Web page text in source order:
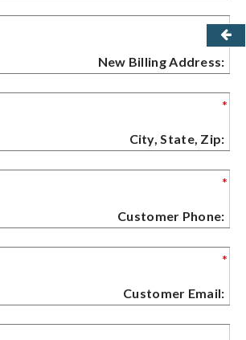
*
New Billing Address:
*
City, State, Zip:
*
Customer Phone:
*
Customer Email: